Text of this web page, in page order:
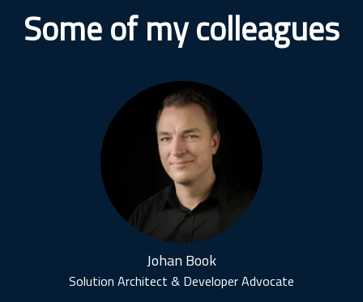
Some of my colleagues
Johan Book
Solution Architect & Developer Advocate